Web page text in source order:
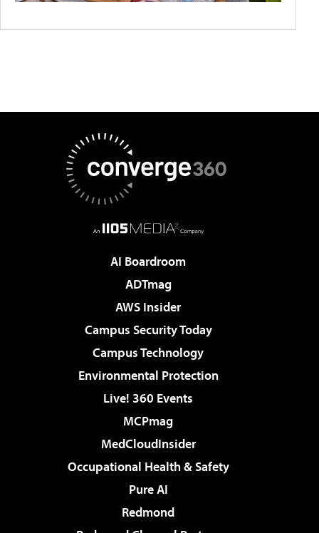
AI Boardroom
ADTmag
AWS Insider
Campus Security Today
Campus Technology
Environmental Protection
Live! 360 Events
MCPmag
MedCloudInsider
Occupational Health & Safety
Pure AI
Redmond